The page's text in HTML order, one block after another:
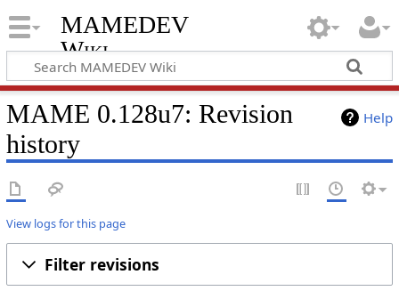
MAMEDEV
Wiki
Help
MAME 0.128u7: Revision
history
View logs for this page
Filter revisions